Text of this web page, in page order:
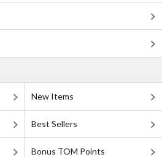
New Items
Best Sellers
Bonus TOM Points